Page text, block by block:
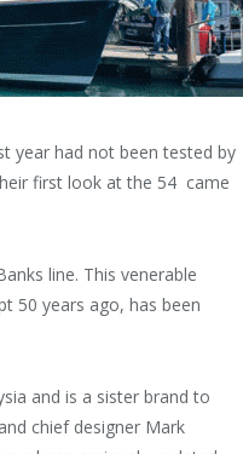
year had not been tested by
first look at the 54 came
line. This venerable
50 years ago, has been
and is a sister brand to
chief designer Mark